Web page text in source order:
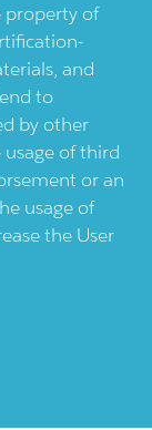
property of
and
to
by other
of third
or an
usage of
the User